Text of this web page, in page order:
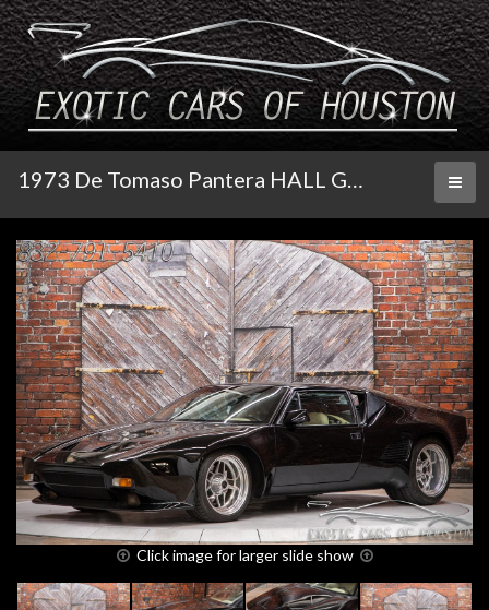
1973 De Tomaso Pantera HALL GT5 S
Click image for larger slide show